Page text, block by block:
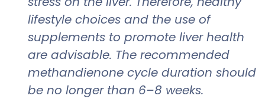
lifestyle choices and the use of
supplements to promote liver health
are advisable. The recommended
methandienone cycle duration should
be no longer than 6–8 weeks.